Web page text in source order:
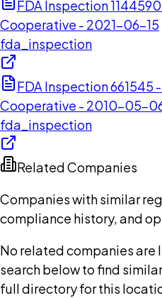
FDA Inspection
Cooperative - 2021-06-15
fda_inspection
FDA Inspection 661545
Cooperative - 2010-05-
fda_inspection
Related Companies
Companies with similar
compliance history, and
No related companies are
search below to find
full directory for this